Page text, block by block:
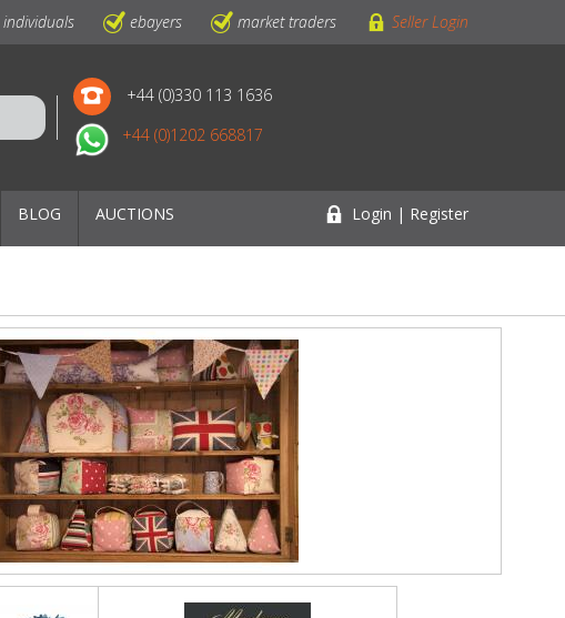
individuals ebayers market traders Seller Login
+44 (0)330 113 1636
+44 (0)1202 668817
BLOG AUCTIONS Login | Register